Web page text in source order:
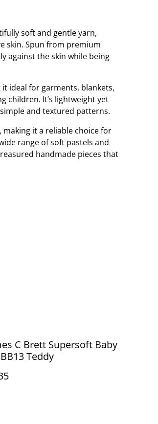
soft and gentle yarn,
skin. Spun from premium
against the skin while being
ideal for garments, blankets,
children. It’s lightweight yet
and textured patterns.
making it a reliable choice for
range of soft pastels and
handmade pieces that
C Brett Supersoft Baby
Teddy